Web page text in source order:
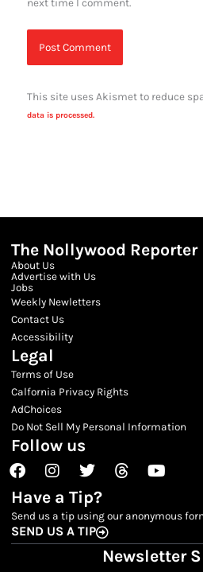
This site uses Akismet to reduce
data is processed.
The Nollywood Reporter
About Us
Advertise with Us
Jobs
Weekly Newletters
Contact Us
Accessibility
Legal
Terms of Use
Calfornia Privacy Rights
AdChoices
Do Not Sell My Personal Information
Follow us
FacebookInstagram
TwitterThreads
Have a Tip?
Send us a tip using our anonymous
SEND US A TIP
Newsletter